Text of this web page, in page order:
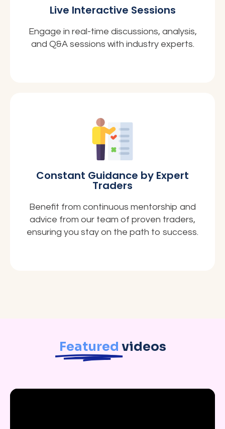
Live Interactive Sessions
Engage in real-time discussions, analysis,
and Q&A sessions with industry experts.
Constant Guidance by Expert
Traders
Benefit from continuous mentorship and
advice from our team of proven traders,
ensuring you stay on the path to success.
Featured videos